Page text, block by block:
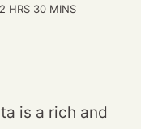
2 HOURS
HRS 30MINUTES
MINS
is a rich and